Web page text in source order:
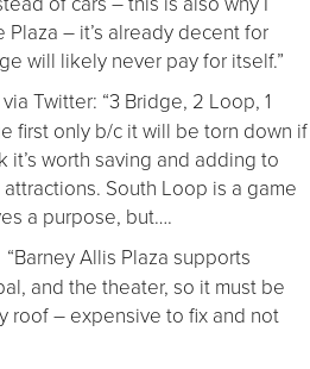
Plaza – it’s already decent for
will likely never pay for itself.”
via Twitter: “3 Bridge, 2 Loop, 1
first only b/c it will be torn down if
worth saving and adding to
South Loop is a game
a purpose, but….
Allis Plaza supports
and the theater, so it must be
roof – expensive to fix and not